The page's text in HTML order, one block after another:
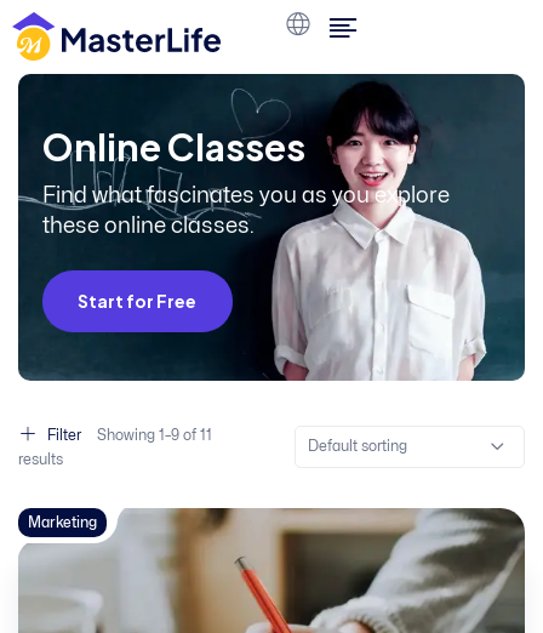
OnlineClasses
Find what fascinates you as you explore
these online classes.
Start for Free
Filter Showing 1–9 of 11
results
Default sorting
Marketing